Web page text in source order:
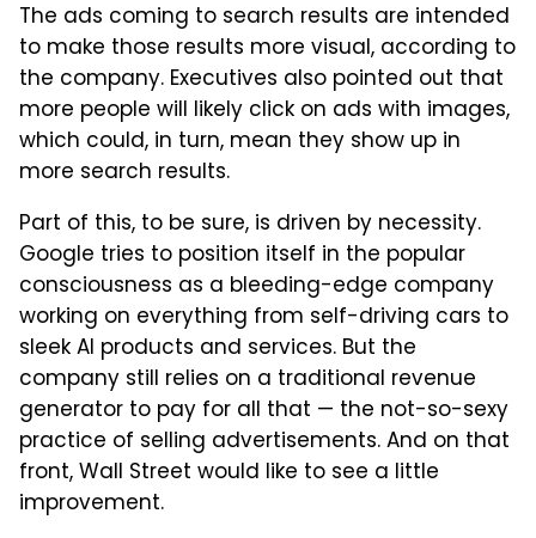
The ads coming to search results are intended
to make those results more visual, according to
the company. Executives also pointed out that
more people will likely click on ads with images,
which could, in turn, mean they show up in
more search results.
Part of this, to be sure, is driven by necessity.
Google tries to position itself in the popular
consciousness as a bleeding-edge company
working on everything from self-driving cars to
sleek AI products and services. But the
company still relies on a traditional revenue
generator to pay for all that — the not-so-sexy
practice of selling advertisements. And on that
front, Wall Street would like to see a little
improvement.